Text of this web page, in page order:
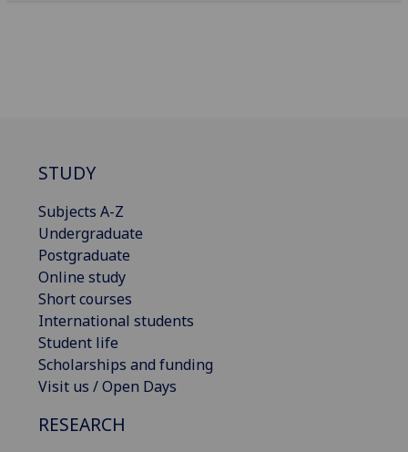
STUDY
Subjects A-Z
Undergraduate
Postgraduate
Online study
Short courses
International students
Student life
Scholarships and funding
Visit us / Open Days
RESEARCH